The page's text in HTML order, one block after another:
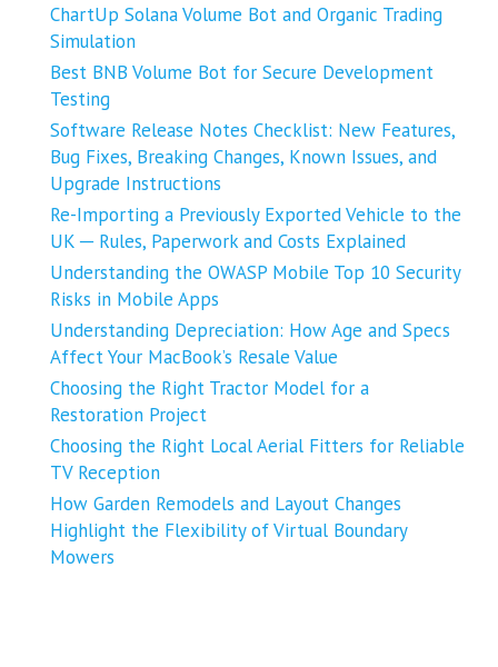
ChartUp Solana Volume Bot and Organic Trading
Simulation
Best BNB Volume Bot for Secure Development
Testing
Software Release Notes Checklist: New Features,
Bug Fixes, Breaking Changes, Known Issues, and
Upgrade Instructions
Re-Importing a Previously Exported Vehicle to the
UK ─ Rules, Paperwork and Costs Explained
Understanding the OWASP Mobile Top 10 Security
Risks in Mobile Apps
Understanding Depreciation: How Age and Specs
Affect Your MacBook’s Resale Value
Choosing the Right Tractor Model for a
Restoration Project
Choosing the Right Local Aerial Fitters for Reliable
TV Reception
How Garden Remodels and Layout Changes
Highlight the Flexibility of Virtual Boundary
Mowers